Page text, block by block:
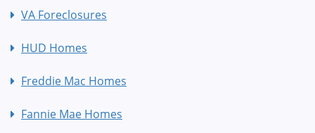
VA Foreclosures
HUD Homes
Freddie Mac Homes
Fannie Mae Homes